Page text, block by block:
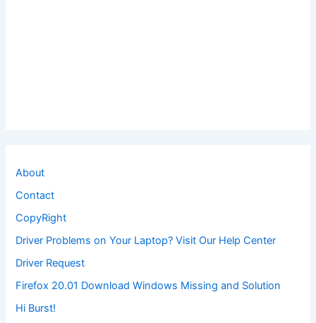
About
Contact
CopyRight
Driver Problems on Your Laptop? Visit Our Help Center
Driver Request
Firefox 20.01 Download Windows Missing and Solution
Hi Burst!